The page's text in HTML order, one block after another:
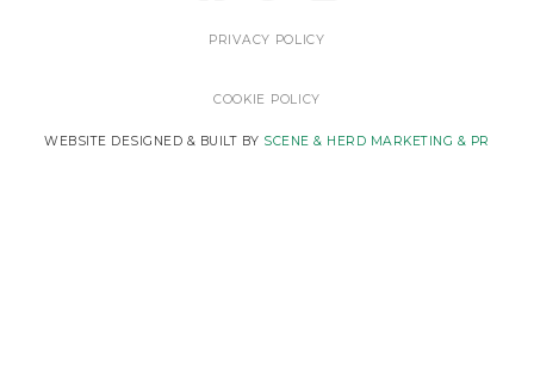
PRIVACY POLICY
COOKIE POLICY
WEBSITE DESIGNED & BUILT BY SCENE & HERD MARKETING & PR